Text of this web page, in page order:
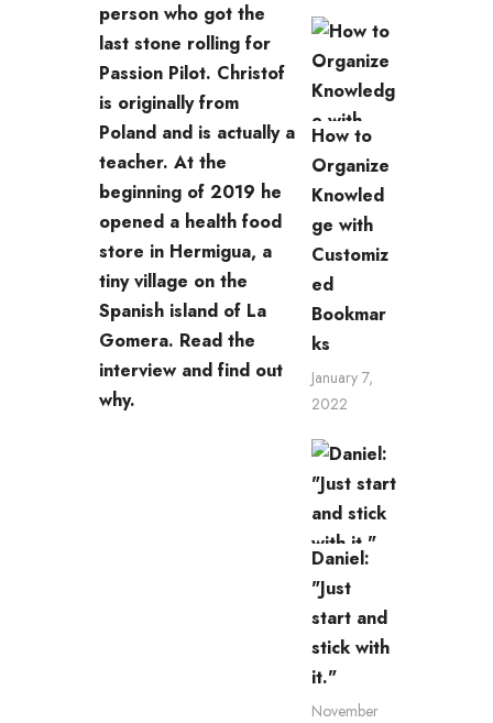
person who got the
last stone rolling for
Passion Pilot. Christof
is originally from
Poland and is actually a
teacher. At the
beginning of 2019 he
opened a health food
store in Hermigua, a
tiny village on the
Spanish island of La
Gomera. Read the
interview and find out
why.
How to
Organize
Knowled
ge with
Customiz
ed
Bookmar
ks
January 7,
2022
Daniel:
"Just
start and
stick with
it."
November